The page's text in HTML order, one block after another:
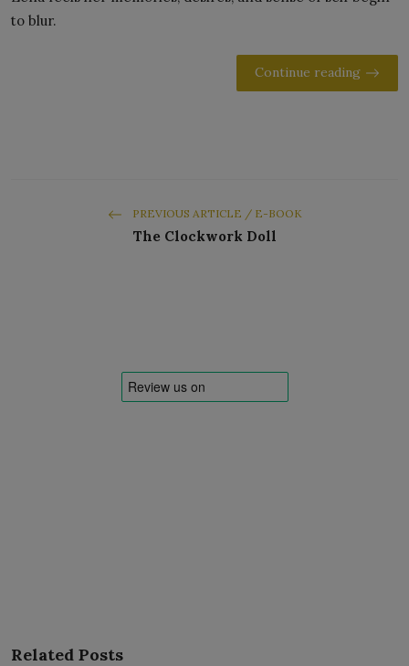
to blur.
Continue reading
PREVIOUS ARTICLE / E-BOOK
The Clockwork Doll
Related Posts